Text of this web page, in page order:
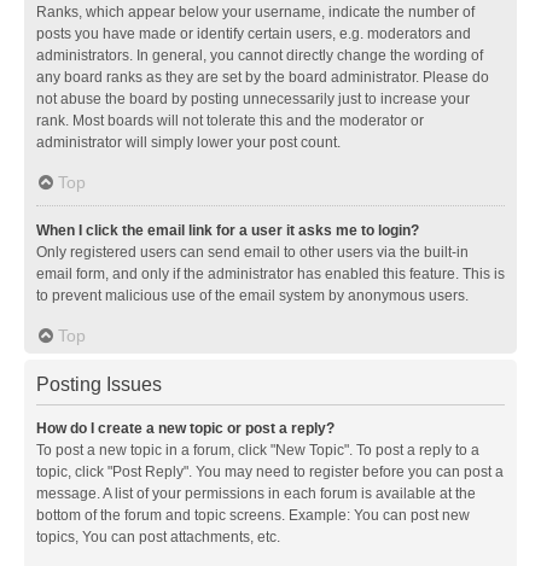
Ranks, which appear below your username, indicate the number of
posts you have made or identify certain users, e.g. moderators and
administrators. In general, you cannot directly change the wording of
any board ranks as they are set by the board administrator. Please do
not abuse the board by posting unnecessarily just to increase your
rank. Most boards will not tolerate this and the moderator or
administrator will simply lower your post count.
Top
When I click the email link for a user it asks me to login?
Only registered users can send email to other users via the built-in
email form, and only if the administrator has enabled this feature. This is
to prevent malicious use of the email system by anonymous users.
Top
Posting Issues
How do I create a new topic or post a reply?
To post a new topic in a forum, click "New Topic". To post a reply to a
topic, click "Post Reply". You may need to register before you can post a
message. A list of your permissions in each forum is available at the
bottom of the forum and topic screens. Example: You can post new
topics, You can post attachments, etc.